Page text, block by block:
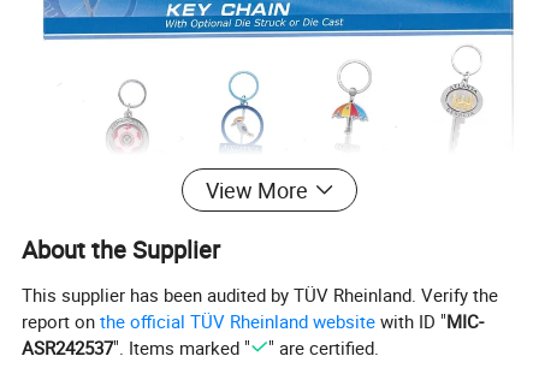
View More
About the Supplier
This supplier has been audited by TÜV Rheinland. Verify the
report onthe official TÜV Rheinland website with ID "MIC-
ASR242537". Items marked " " are certified.